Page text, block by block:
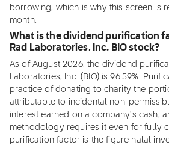
borrowing, which is why this screen is
month.
What is the dividend purification
Rad Laboratories, Inc. BIO stock?
As of August 2026, the dividend
Laboratories, Inc. (BIO) is 96.59%.
practice of donating to charity the
attributable to incidental non-
interest earned on a company's cash,
methodology requires it even for fully
purification factor is the figure halal